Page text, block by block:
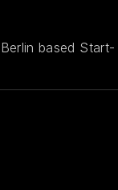
based Start-